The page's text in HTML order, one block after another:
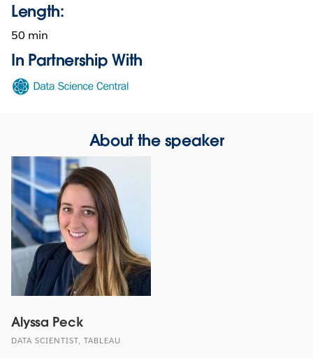
Length:
50 min
In Partnership With
Opens
in
About the speaker
Alyssa Peck
DATA SCIENTIST, TABLEAU